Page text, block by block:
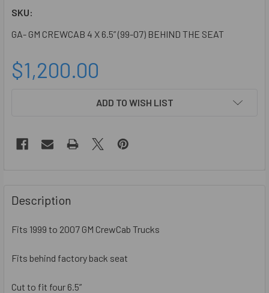
SKU:
GA- GM CREWCAB 4 X 6.5” (99-07) BEHIND THE SEAT
$1,200.00
ADD TO WISH LIST
BOUGHT
TOGETHER:
ALL
ADD
Description
Fits 1999 to 2007 GM CrewCab Trucks
Fits behind factory back seat
Cut to fit four 6.5”